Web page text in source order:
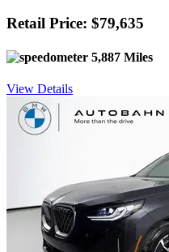
Retail Price: $79,635
5,887 Miles
View Details